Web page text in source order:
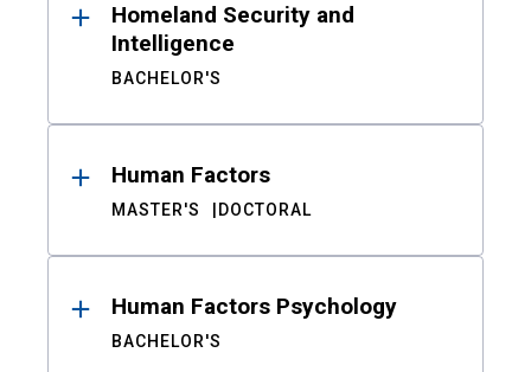
Homeland Security and
Intelligence
BACHELOR'S
Human Factors
MASTER'S DOCTORAL
Human Factors Psychology
BACHELOR'S